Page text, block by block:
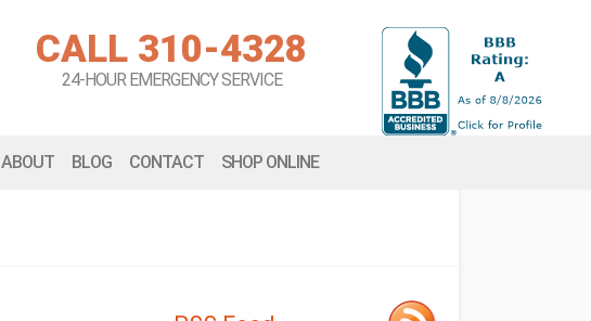
CALL 310-4328
24-HOUR EMERGENCY SERVICE
ABOUT BLOG CONTACT SHOP ONLINE